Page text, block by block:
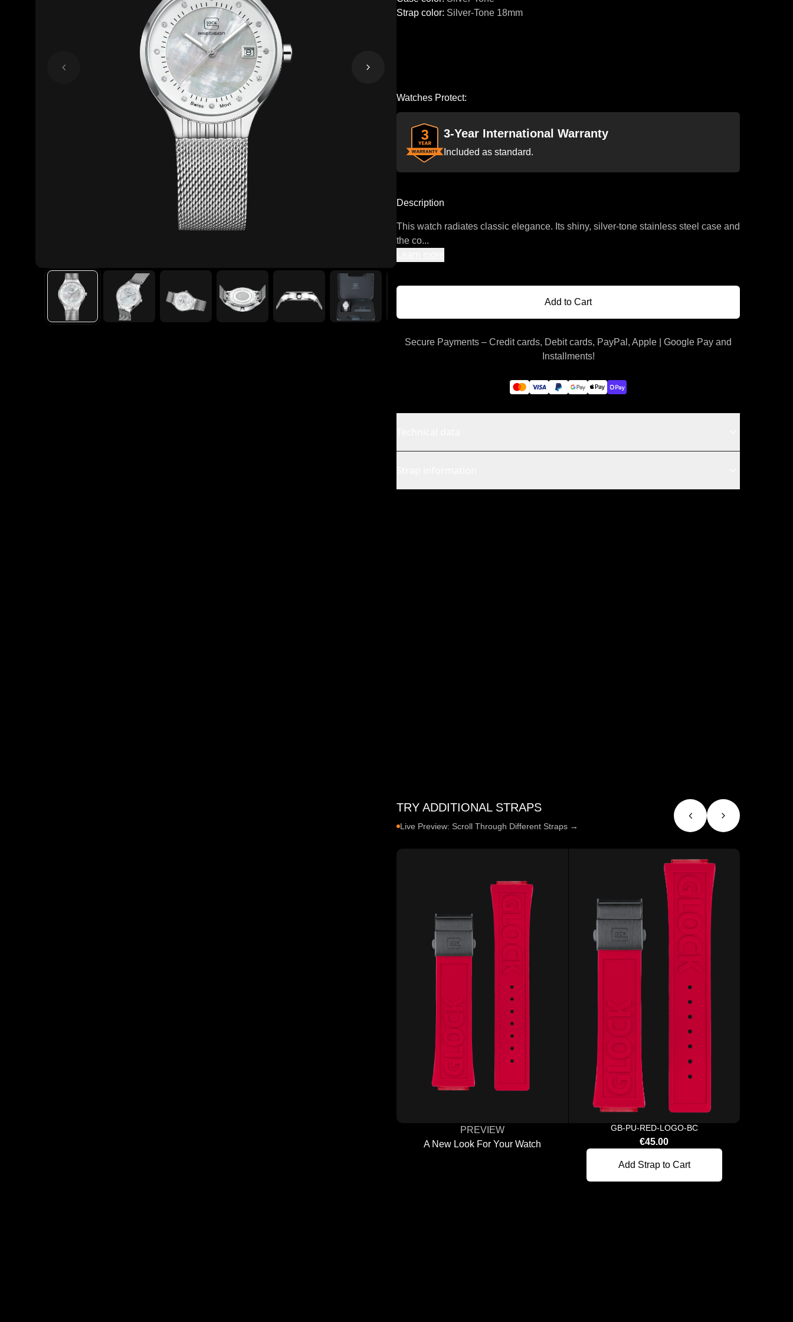
Strap color: Silver-Tone 18mm
Watches Protect:
3-Year International Warranty
Included as standard.
Description
This watch radiates classic elegance. Its shiny, silver-tone stainless steel case and
the co...
Add to Cart
Secure Payments – Credit cards, Debit cards, PayPal, Apple | Google Pay and
Installments!
TRY ADDITIONAL STRAPS
Live Preview: Scroll Through Different Straps →
PREVIEW
A New Look For Your Watch
GB-PU-RED-LOGO-BC
€45.00
Add Strap to Cart